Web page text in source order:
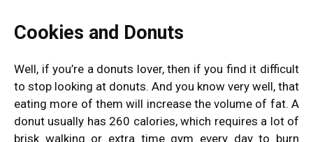
Cookies and Donuts
Well, if you’re a donuts lover, then if you find it difficult
to stop looking at donuts. And you know very well, that
eating more of them will increase the volume of fat. A
donut usually has 260 calories, which requires a lot of
brisk walking or extra time gym every day to burn